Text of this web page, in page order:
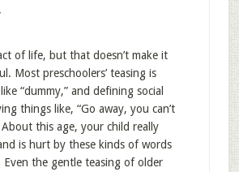
of life, but that doesn’t make it
Most preschoolers’ teasing is
“dummy,” and defining social
things like, “Go away, you can’t
this age, your child really
is hurt by these kinds of words
the gentle teasing of older